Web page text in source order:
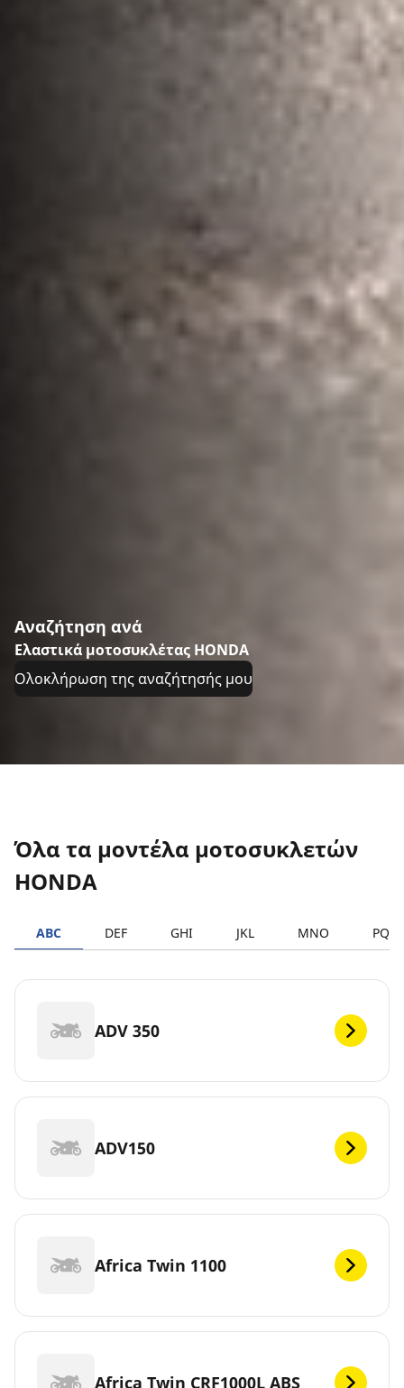
Αναζήτηση ανά
Ελαστικά μοτοσυκλέτας HONDA
Ολοκλήρωση της αναζήτησής μου
Όλα τα μοντέλα μοτοσυκλετών
HONDA
ABC DEF GHI JKL MNO PQRS
ADV 350
ADV150
Africa Twin 1100
Africa Twin CRF1000L ABS